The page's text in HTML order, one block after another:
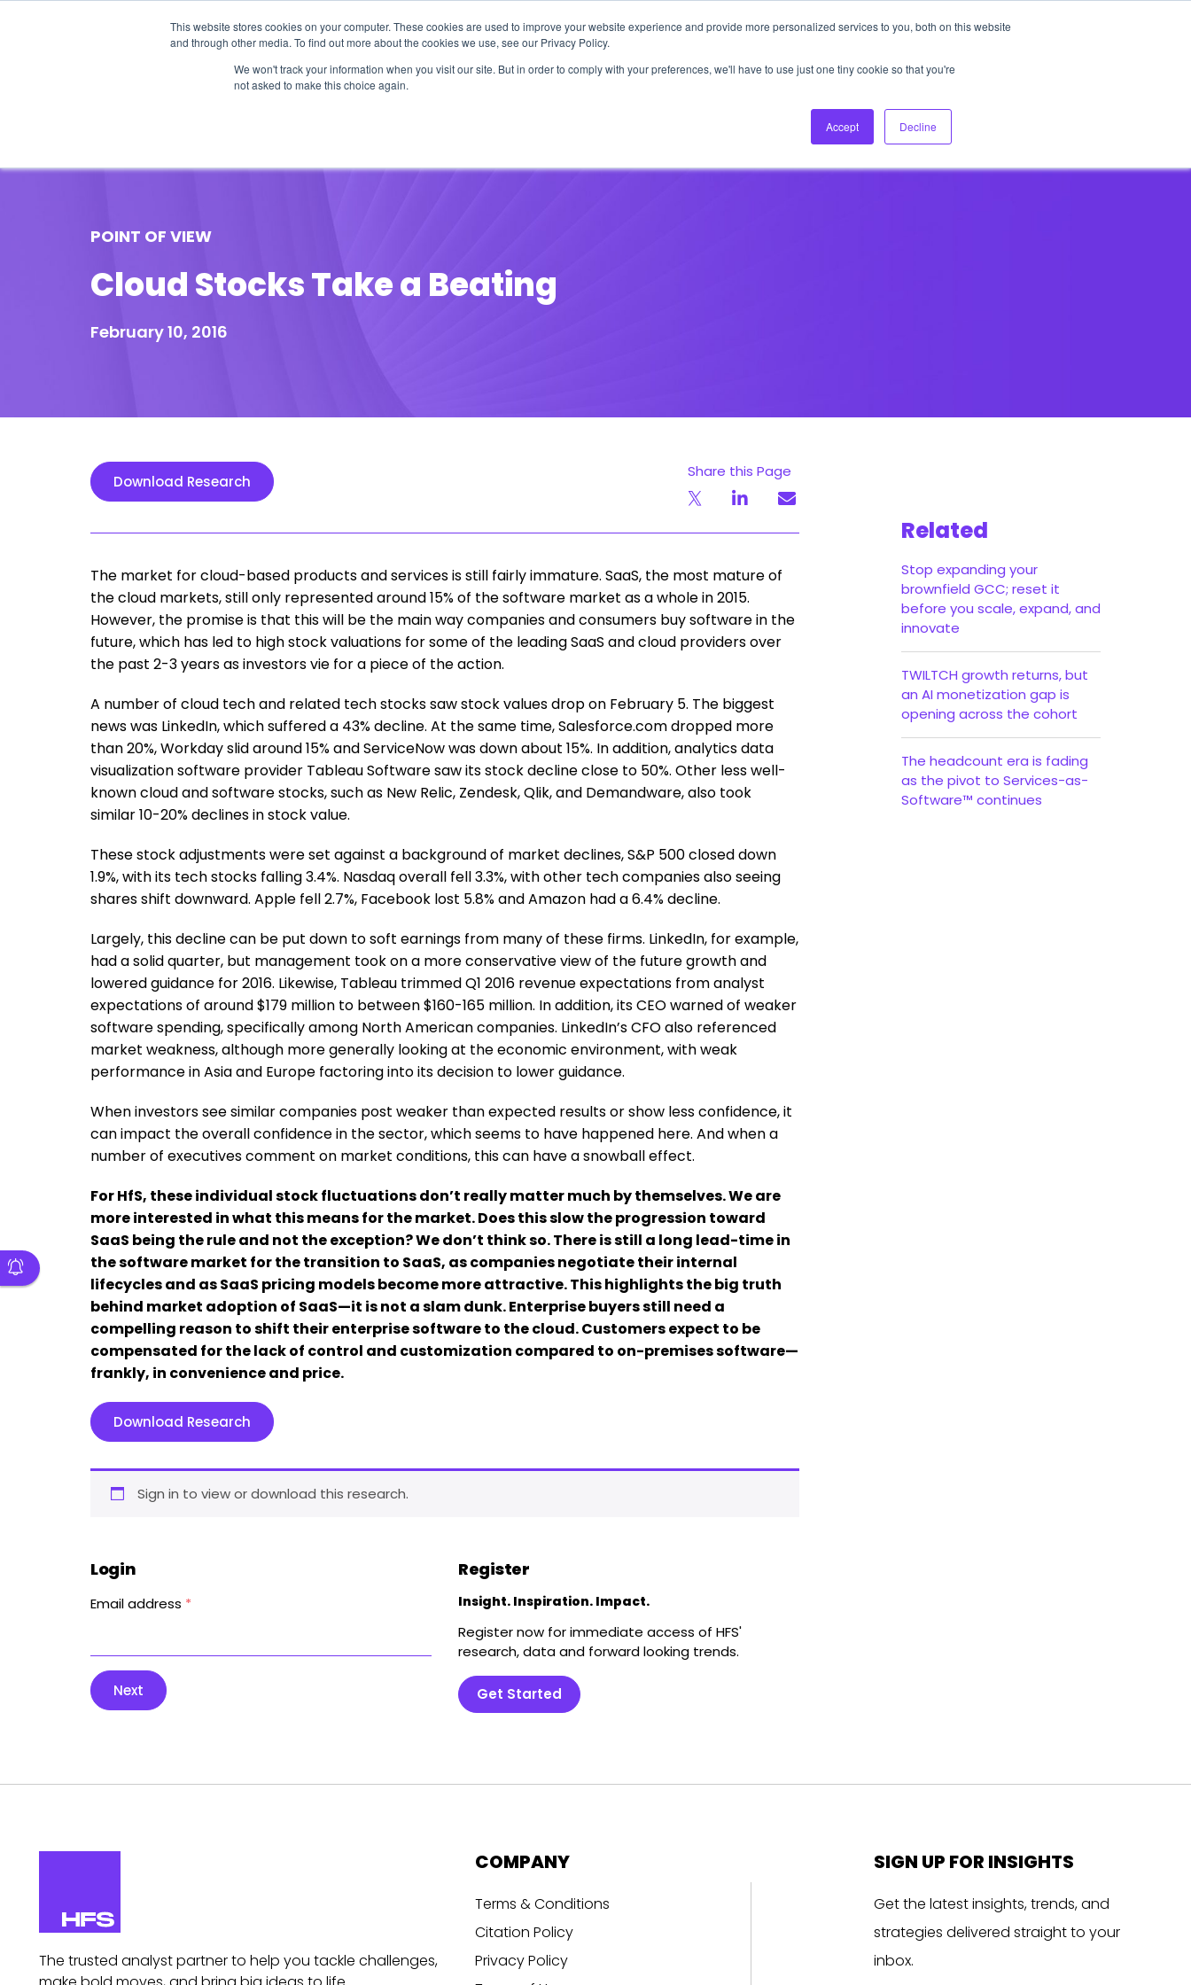
This website stores cookies on your computer. These cookies are used to improve your website experience and provide more personalized services to you, both on this website
and through other media. To find out more about the cookies we use, see our Privacy Policy.
We won't track your information when you visit our site. But in order to comply with your preferences, we'll have to use just one tiny cookie so that you're
not asked to make this choice again.
Accept Decline
About Us Login Ask HFS AI
Podcast
POINT OF VIEW
Cloud Stocks Take a Beating
February 10, 2016
Download Research
Share this Page
The market for cloud-based products and services is still fairly immature. SaaS, the most mature of
the cloud markets, still only represented around 15% of the software market as a whole in 2015.
However, the promise is that this will be the main way companies and consumers buy software in the
future, which has led to high stock valuations for some of the leading SaaS and cloud providers over
the past 2-3 years as investors vie for a piece of the action.
A number of cloud tech and related tech stocks saw stock values drop on February 5. The biggest
news was LinkedIn, which suffered a 43% decline. At the same time, Salesforce.com dropped more
than 20%, Workday slid around 15% and ServiceNow was down about 15%. In addition, analytics data
visualization software provider Tableau Software saw its stock decline close to 50%. Other less well-
known cloud and software stocks, such as New Relic, Zendesk, Qlik, and Demandware, also took
similar 10-20% declines in stock value.
These stock adjustments were set against a background of market declines, S&P 500 closed down
1.9%, with its tech stocks falling 3.4%. Nasdaq overall fell 3.3%, with other tech companies also seeing
shares shift downward. Apple fell 2.7%, Facebook lost 5.8% and Amazon had a 6.4% decline.
Largely, this decline can be put down to soft earnings from many of these firms. LinkedIn, for example,
had a solid quarter, but management took on a more conservative view of the future growth and
lowered guidance for 2016. Likewise, Tableau trimmed Q1 2016 revenue expectations from analyst
expectations of around $179 million to between $160-165 million. In addition, its CEO warned of weaker
software spending, specifically among North American companies. LinkedIn’s CFO also referenced
market weakness, although more generally looking at the economic environment, with weak
performance in Asia and Europe factoring into its decision to lower guidance.
When investors see similar companies post weaker than expected results or show less confidence, it
can impact the overall confidence in the sector, which seems to have happened here. And when a
number of executives comment on market conditions, this can have a snowball effect.
For HfS, these individual stock fluctuations don’t really matter much by themselves. We are
more interested in what this means for the market. Does this slow the progression toward
SaaS being the rule and not the exception? We don’t think so. There is still a long lead-time in
the software market for the transition to SaaS, as companies negotiate their internal
lifecycles and as SaaS pricing models become more attractive. This highlights the big truth
behind market adoption of SaaS—it is not a slam dunk. Enterprise buyers still need a
compelling reason to shift their enterprise software to the cloud. Customers expect to be
compensated for the lack of control and customization compared to on-premises software—
frankly, in convenience and price.
Download Research
Sign in to view or download this research.
Login
Email address *
Next
Register
Insight. Inspiration. Impact.
Register now for immediate access of HFS'
research, data and forward looking trends.
Get Started
Related
Stop expanding your
brownfield GCC; reset it
before you scale, expand, and
innovate
TWILTCH growth returns, but
an AI monetization gap is
opening across the cohort
The headcount era is fading
as the pivot to Services-as-
Software™ continues
The trusted analyst partner to help you tackle challenges,
COMPANY
Terms & Conditions
Citation Policy
Privacy Policy
SIGN UP FOR INSIGHTS
Get the latest insights, trends, and
strategies delivered straight to your
inbox.